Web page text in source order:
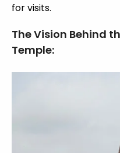
for visits.
The Vision Behind
Temple: